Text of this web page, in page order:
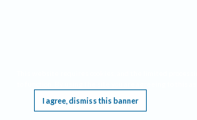
I agree, dismiss this banner